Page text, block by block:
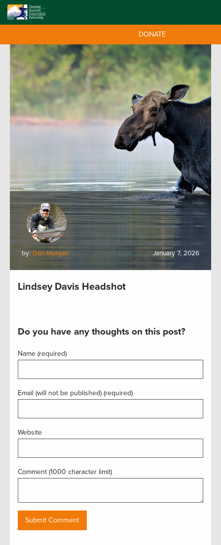
DONATE
by: Dan Morgan January 7, 2026
Lindsey Davis Headshot
Do you have any thoughts on this post?
Name (required)
Email (will not be published) (required)
Website
Comment (1000 character limit)